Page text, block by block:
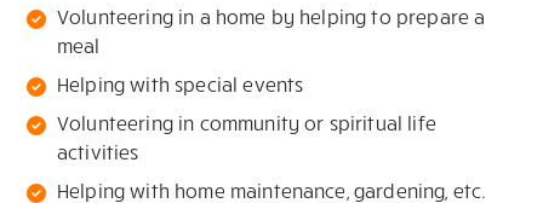
Volunteering in a home by helping to prepare a
meal
Helping with special events
Volunteering in community or spiritual life
activities
Helping with home maintenance, gardening, etc.